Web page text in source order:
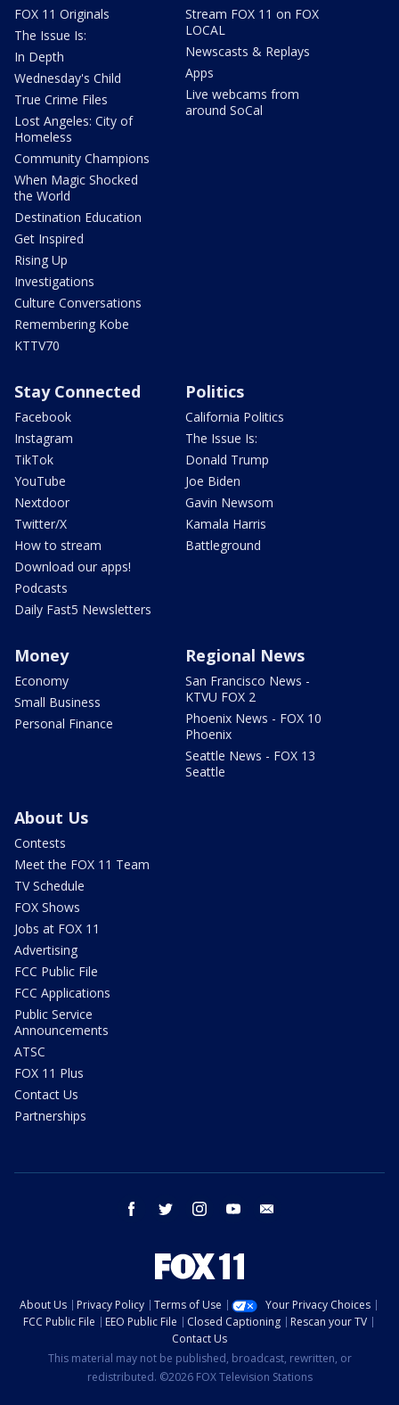
FOX 11 Originals
The Issue Is:
In Depth
Wednesday's Child
True Crime Files
Lost Angeles: City of
Homeless
Community Champions
When Magic Shocked
the World
Destination Education
Get Inspired
Rising Up
Investigations
Culture Conversations
Remembering Kobe
KTTV70
Stream FOX 11 on FOX
LOCAL
Newscasts & Replays
Apps
Live webcams from
around SoCal
Stay Connected
Facebook
Instagram
TikTok
YouTube
Nextdoor
Twitter/X
How to stream
Download our apps!
Podcasts
Daily Fast5 Newsletters
Politics
California Politics
The Issue Is:
Donald Trump
Joe Biden
Gavin Newsom
Kamala Harris
Battleground
Money
Economy
Small Business
Personal Finance
Regional News
San Francisco News -
KTVU FOX 2
Phoenix News - FOX 10
Phoenix
Seattle News - FOX 13
Seattle
About Us
Contests
Meet the FOX 11 Team
TV Schedule
FOX Shows
Jobs at FOX 11
Advertising
FCC Public File
FCC Applications
Public Service
Announcements
ATSC
FOX 11 Plus
Contact Us
Partnerships
facebook twitter instagram youtube
About Us Privacy Policy Terms of Use
Your Privacy Choices
FCC Public File
EEO Public File Closed Captioning
Rescan your TV
Contact Us
This material may not be published, broadcast, rewritten, or
redistributed. ©2026 FOX Television Stations